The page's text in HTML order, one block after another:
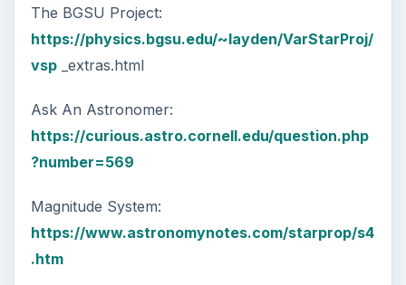
The BGSU Project:
https://physics.bgsu.edu/~layden/VarStarProj/
vsp_extras.html
Ask An Astronomer:
https://curious.astro.cornell.edu/question.php
?number=569
Magnitude System:
https://www.astronomynotes.com/starprop/s4
.htm